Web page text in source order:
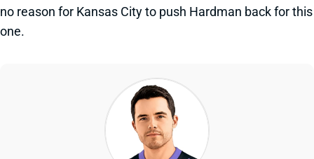
no reason for Kansas City to push Hardman back for this
one.